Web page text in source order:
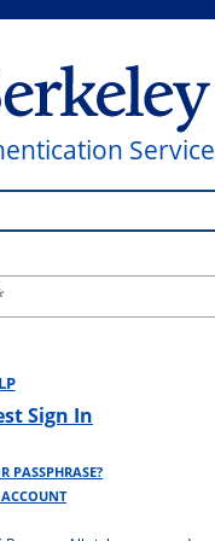
Service
Sign In
PASSPHRASE?